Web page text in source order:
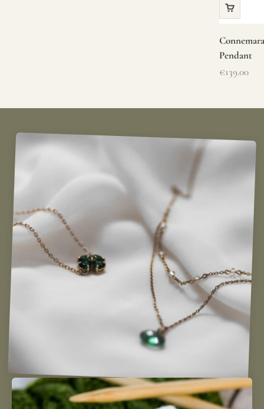
Pendant
Sale price
€139.00